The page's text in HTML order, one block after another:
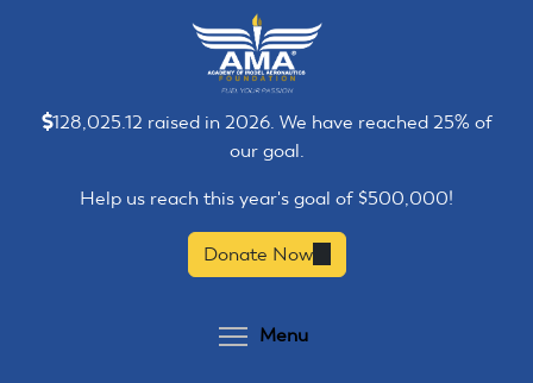
128,025.12 raised in 2026. We have reached 25% of
our goal.
Help us reach this year's goal of $500,000!
Donate Now(link
is
Menu